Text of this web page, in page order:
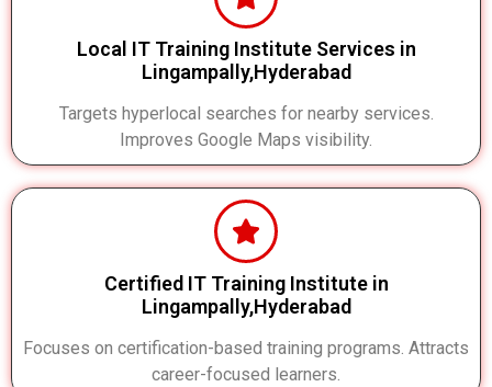
Local IT Training Institute Services in
Lingampally,Hyderabad
Targets hyperlocal searches for nearby services.
Improves Google Maps visibility.
Certified IT Training Institute in
Lingampally,Hyderabad
Focuses on certification-based training programs. Attracts
career-focused learners.